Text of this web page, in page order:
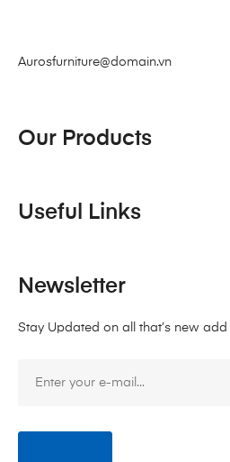
Aurosfurniture@domain.vn
Our Products
Useful Links
Newsletter
Stay Updated on all that’s new